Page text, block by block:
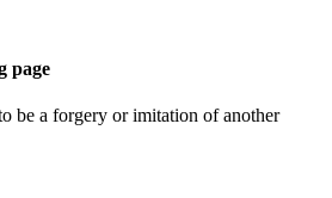
page
be a forgery or imitation of another